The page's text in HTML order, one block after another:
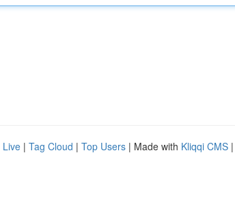
Live | Tag Cloud | Top Users | Made with Kliqqi CMS |